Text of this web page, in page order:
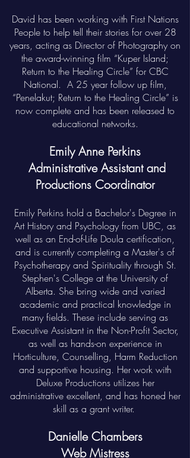
David has been working with First Nations
People to help tell their stories for over 28
years, acting as Director of Photography on
the award-winning film “Kuper Island;
Return to the Healing Circle” for CBC
National. A 25 year follow up film,
“Penelakut; Return to the Healing Circle” is
now complete and has been released to
educational networks.
Emily Anne Perkins
Administrative Assistant and
Productions Coordinator
Emily Perkins hold a Bachelor's Degree in
Art History and Psychology from UBC, as
well as an End-of-Life Doula certification,
and is currently completing a Master's of
Psychotherapy and Spirituality through St.
Stephen's College at the University of
Alberta. She bring wide and varied
academic and practical knowledge in
many fields. These include serving as
Executive Assistant in the Non-Profit Sector,
as well as hands-on experience in
Horticulture, Counselling, Harm Reduction
and supportive housing. Her work with
Deluxe Productions utilizes her
administrative excellent, and has honed her
skill as a grant writer.
Danielle Chambers
Web Mistress